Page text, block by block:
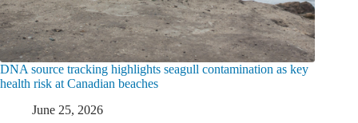
DNA source tracking highlights seagull contamination as key
health risk at Canadian beaches
June 25, 2026